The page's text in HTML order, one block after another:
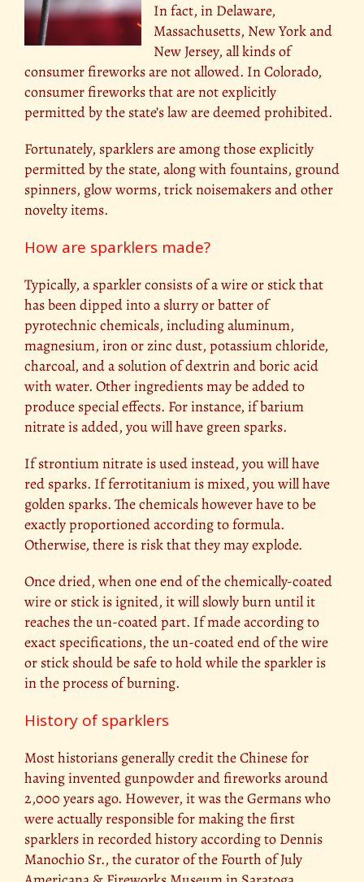
In fact, in Delaware,
Massachusetts, New York and
New Jersey, all kinds of
consumer fireworks are not allowed. In Colorado,
consumer fireworks that are not explicitly
permitted by the state’s law are deemed prohibited.
Fortunately, sparklers are among those explicitly
permitted by the state, along with fountains, ground
spinners, glow worms, trick noisemakers and other
novelty items.
How are sparklers made?
Typically, a sparkler consists of a wire or stick that
has been dipped into a slurry or batter of
pyrotechnic chemicals, including aluminum,
magnesium, iron or zinc dust, potassium chloride,
charcoal, and a solution of dextrin and boric acid
with water. Other ingredients may be added to
produce special effects. For instance, if barium
nitrate is added, you will have green sparks.
If strontium nitrate is used instead, you will have
red sparks. If ferrotitanium is mixed, you will have
golden sparks. The chemicals however have to be
exactly proportioned according to formula.
Otherwise, there is risk that they may explode.
Once dried, when one end of the chemically-coated
wire or stick is ignited, it will slowly burn until it
reaches the un-coated part. If made according to
exact specifications, the un-coated end of the wire
or stick should be safe to hold while the sparkler is
in the process of burning.
History of sparklers
Most historians generally credit the Chinese for
having invented gunpowder and fireworks around
2,000 years ago. However, it was the Germans who
were actually responsible for making the first
sparklers in recorded history according to Dennis
Manochio Sr., the curator of the Fourth of July